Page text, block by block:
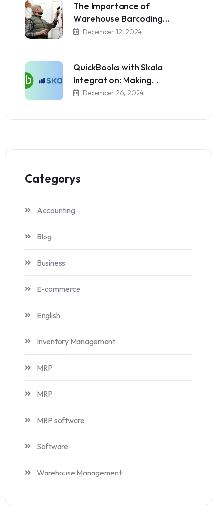
The Importance of
Warehouse Barcoding…
December 12, 2024
QuickBooks with Skala
Integration: Making…
December 26, 2024
Categorys
Accounting
Blog
Business
E-commerce
English
Inventory Management
MRP
MRP
MRP software
Software
Warehouse Management